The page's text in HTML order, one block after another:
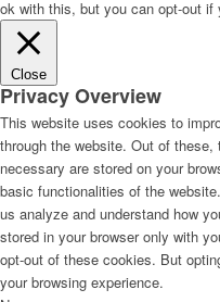
ok with this, but you can opt-out if
Close
Privacy Overview
This website uses cookies to
through the website. Out of
necessary are stored on your
basic functionalities of the
us analyze and understand how
stored in your browser only with
opt-out of these cookies. But
your browsing experience.